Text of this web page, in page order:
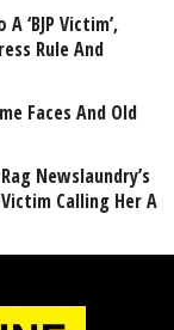
‘BJP Victim’,
Rule And
Faces And Old
Newslaundry’s
Calling Her A